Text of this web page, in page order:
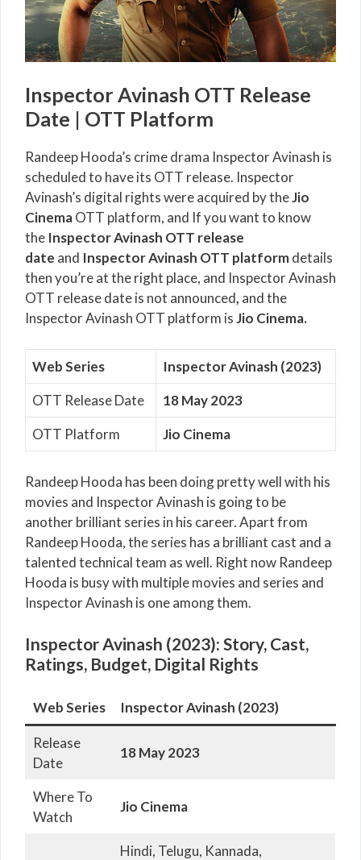
Inspector Avinash OTT Release
Date | OTT Platform
Randeep Hooda’s crime drama Inspector Avinash is
scheduled to have its OTT release. Inspector
Avinash’s digital rights were acquired by theJio
CinemaOTT platform, and If you want to know
the Inspector Avinash OTT release
date and Inspector Avinash OTT platformdetails
then you’re at the right place, and Inspector Avinash
OTT release date is not announced, and the
Inspector Avinash OTT platform isJio Cinema.
Web Series
Inspector Avinash (2023)
OTT Release Date
18 May 2023
OTT Platform
Jio Cinema
Randeep Hooda has been doing pretty well with his
movies and Inspector Avinash is going to be
another brilliant series in his career. Apart from
Randeep Hooda, the series has a brilliant cast and a
talented technical team as well. Right now Randeep
Hooda is busy with multiple movies and series and
Inspector Avinash is one among them.
Inspector Avinash (2023): Story, Cast,
Ratings, Budget, Digital Rights
Web Series Inspector Avinash (2023)
Release
Date
18 May 2023
Where To
Watch
Jio Cinema
Hindi, Telugu, Kannada,